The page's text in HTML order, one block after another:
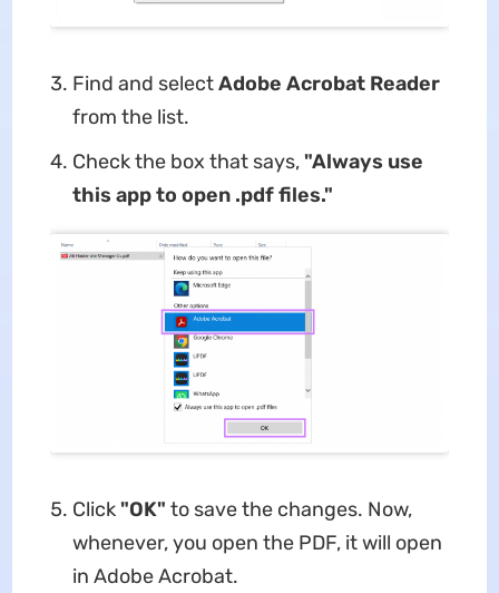
Find and selectAdobe Acrobat Reader
from the list.
Check the box that says, "Always use
this app to open .pdf files."
Click "OK" to save the changes. Now,
whenever, you open the PDF, it will open
in Adobe Acrobat.